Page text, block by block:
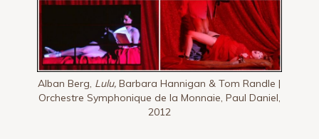
Alban Berg, Lulu, Barbara Hannigan & Tom Randle |
Orchestre Symphonique de la Monnaie, Paul Daniel,
2012